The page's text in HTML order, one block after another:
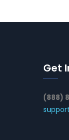
Get
(888)